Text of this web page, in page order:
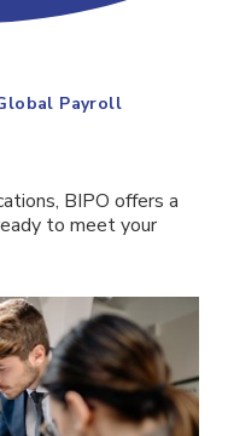
Payroll
BIPO offers a
to meet your